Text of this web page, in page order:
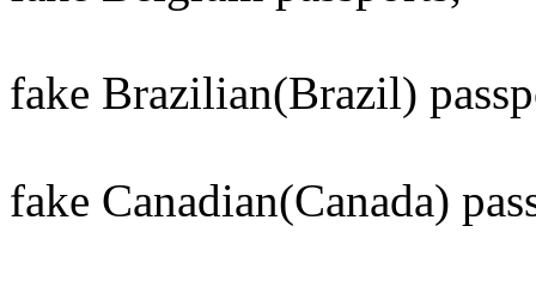
fake Brazilian(Brazil)
fake Canadian(Canada)